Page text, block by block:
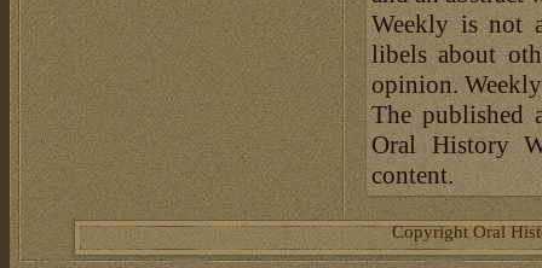
Weekly is not
libels about
opinion.
The published
Oral History
content.